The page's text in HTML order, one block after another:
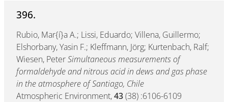
396.
Rubio, Mar{í}a A.; Lissi, Eduardo; Villena, Guillermo;
Elshorbany, Yasin F.; Kleffmann, Jörg; Kurtenbach, Ralf;
Wiesen, PeterSimultaneous measurements of
formaldehyde and nitrous acid in dews and gas phase
in the atmosphere of Santiago, Chile
Atmospheric Environment,43(38) :6106-6109